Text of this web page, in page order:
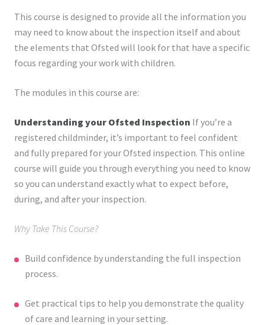
This course is designed to provide all the information you
may need to know about the inspection itself and about
the elements that Ofsted will look for that have a specific
focus regarding your work with children.
The modules in this course are:
Understanding your Ofsted Inspection If you’re a
registered childminder, it’s important to feel confident
and fully prepared for your Ofsted inspection. This online
course will guide you through everything you need to know
so you can understand exactly what to expect before,
during, and after your inspection.
Why Take This Course?
Build confidence by understanding the full inspection
process.
Get practical tips to help you demonstrate the quality
of care and learning in your setting.